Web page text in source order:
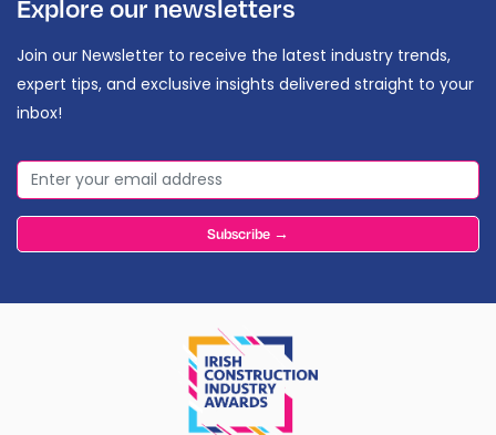
Explore our newsletters
Join our Newsletter to receive the latest industry trends,
expert tips, and exclusive insights delivered straight to your
inbox!
Subscribe →